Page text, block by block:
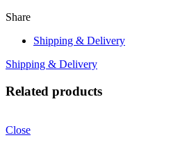
Share
Shipping & Delivery
Shipping & Delivery
Related products
Close